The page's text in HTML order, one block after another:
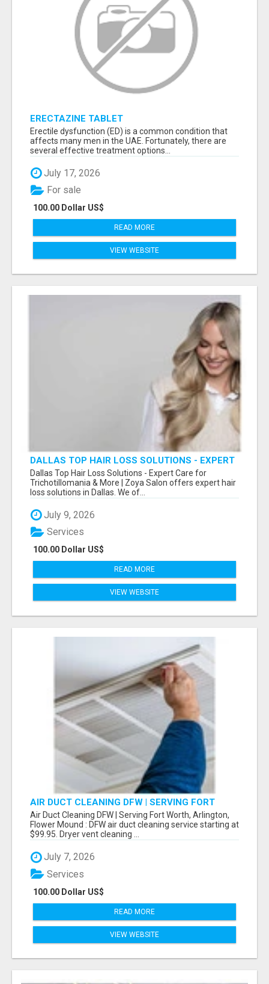
ERECTAZINE TABLET
Erectile dysfunction (ED) is a common condition that
affects many men in the UAE. Fortunately, there are
several effective treatment options...
July 17, 2026
100.00 Dollar US$
For sale
READ MORE
VIEW WEBSITE
DALLAS TOP HAIR LOSS SOLUTIONS - EXPERT
CARE FOR TRICHOTILLOMANIA & MORE
Dallas Top Hair Loss Solutions - Expert Care for
Trichotillomania & More | Zoya Salon offers expert hair
loss solutions in Dallas. We of...
July 9, 2026
100.00 Dollar US$
Services
READ MORE
VIEW WEBSITE
AIR DUCT CLEANING DFW | SERVING FORT
WORTH, ARLINGTON, FLOWER MOUND
Air Duct Cleaning DFW | Serving Fort Worth, Arlington,
Flower Mound : DFW air duct cleaning service starting at
$99.95. Dryer vent cleaning ...
July 7, 2026
100.00 Dollar US$
Services
READ MORE
VIEW WEBSITE